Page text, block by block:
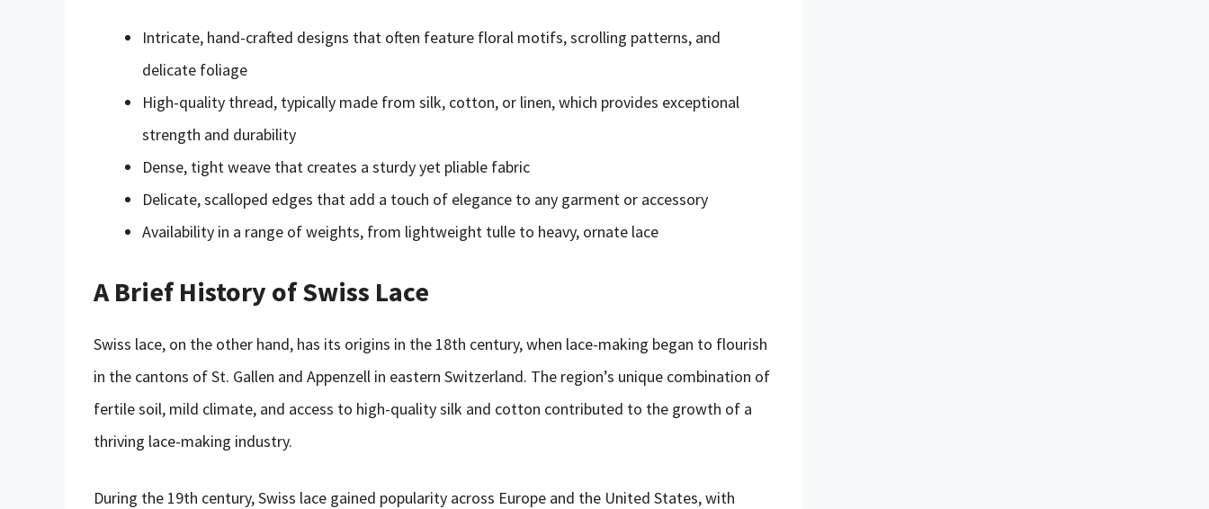
Intricate, hand-crafted designs that often feature floral motifs, scrolling patterns, and
delicate foliage
High-quality thread, typically made from silk, cotton, or linen, which provides exceptional
strength and durability
Dense, tight weave that creates a sturdy yet pliable fabric
Delicate, scalloped edges that add a touch of elegance to any garment or accessory
Availability in a range of weights, from lightweight tulle to heavy, ornate lace
A Brief History of Swiss Lace
Swiss lace, on the other hand, has its origins in the 18th century, when lace-making began to flourish
in the cantons of St. Gallen and Appenzell in eastern Switzerland. The region’s unique combination of
fertile soil, mild climate, and access to high-quality silk and cotton contributed to the growth of a
thriving lace-making industry.
During the 19th century, Swiss lace gained popularity across Europe and the United States, with